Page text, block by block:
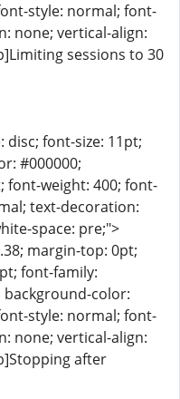
style: normal; font-
none; vertical-align:
sessions to 30
font-size: 11pt;
#000000;
weight: 400; font-
text-decoration:
space: pre;">
margin-top: 0pt;
font-family:
background-color:
style: normal; font-
none; vertical-align:
after